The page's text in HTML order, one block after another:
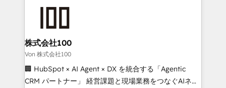
end solutions that integrate CRM, AI automation,
inbound and loop marketing, content, and digital
creativity. Our multicultural team works in Spanish,
Portuguese, and English to design scalable strategies
that drive measurable growth. 🌎 Highlights: • 10+
株式会社100
Von 株式会社100
🏢 HubSpot × AI Agent × DX を統合する「Agentic
CRM パートナー」 経営課題と現場業務をつなぐAIネイ